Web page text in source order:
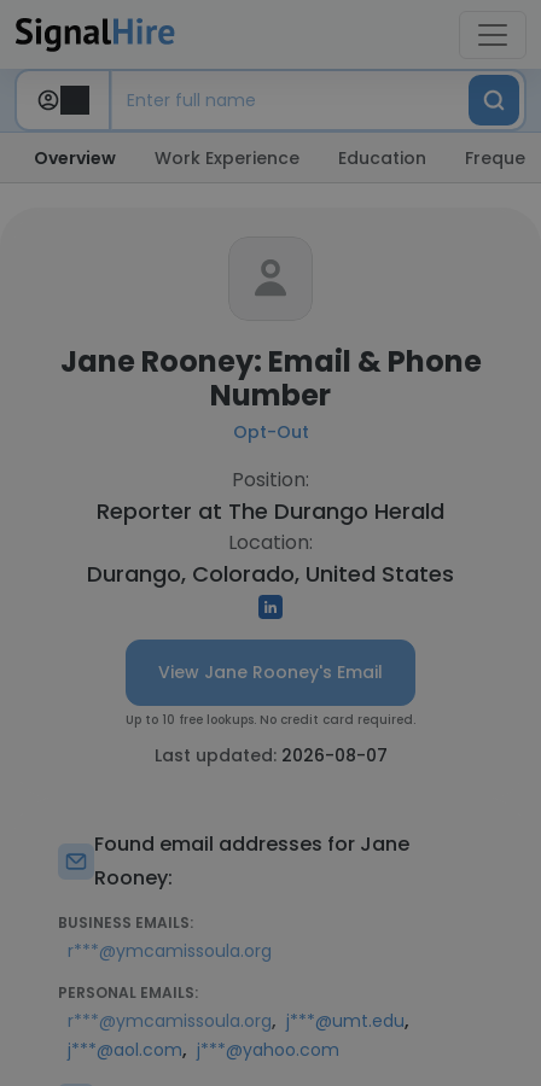
Overview Work Experience Education
Jane Rooney: Email & Phone
Number
Opt-Out
Position:
Reporter at The Durango Herald
Location:
Durango, Colorado, United States
View Jane Rooney's Email
Up to 10 free lookups. No credit card required.
Last updated: 2026-08-07
Found email addresses for Jane
Rooney:
BUSINESS EMAILS:
r***@ymcamissoula.org
PERSONAL EMAILS:
r***@ymcamissoula.org, j***@umt.edu,
j***@aol.com, j***@yahoo.com